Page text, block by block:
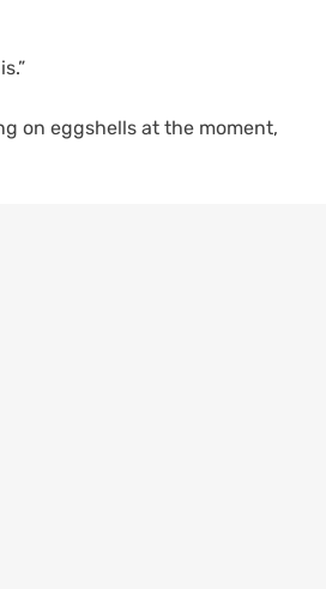
on eggshells at the moment,